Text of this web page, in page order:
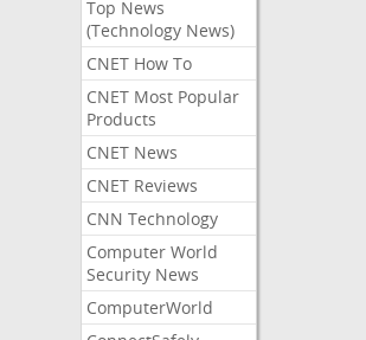
Top News
(Technology News)
CNET How To
CNET Most Popular
Products
CNET News
CNET Reviews
CNN Technology
Computer World
Security News
ComputerWorld